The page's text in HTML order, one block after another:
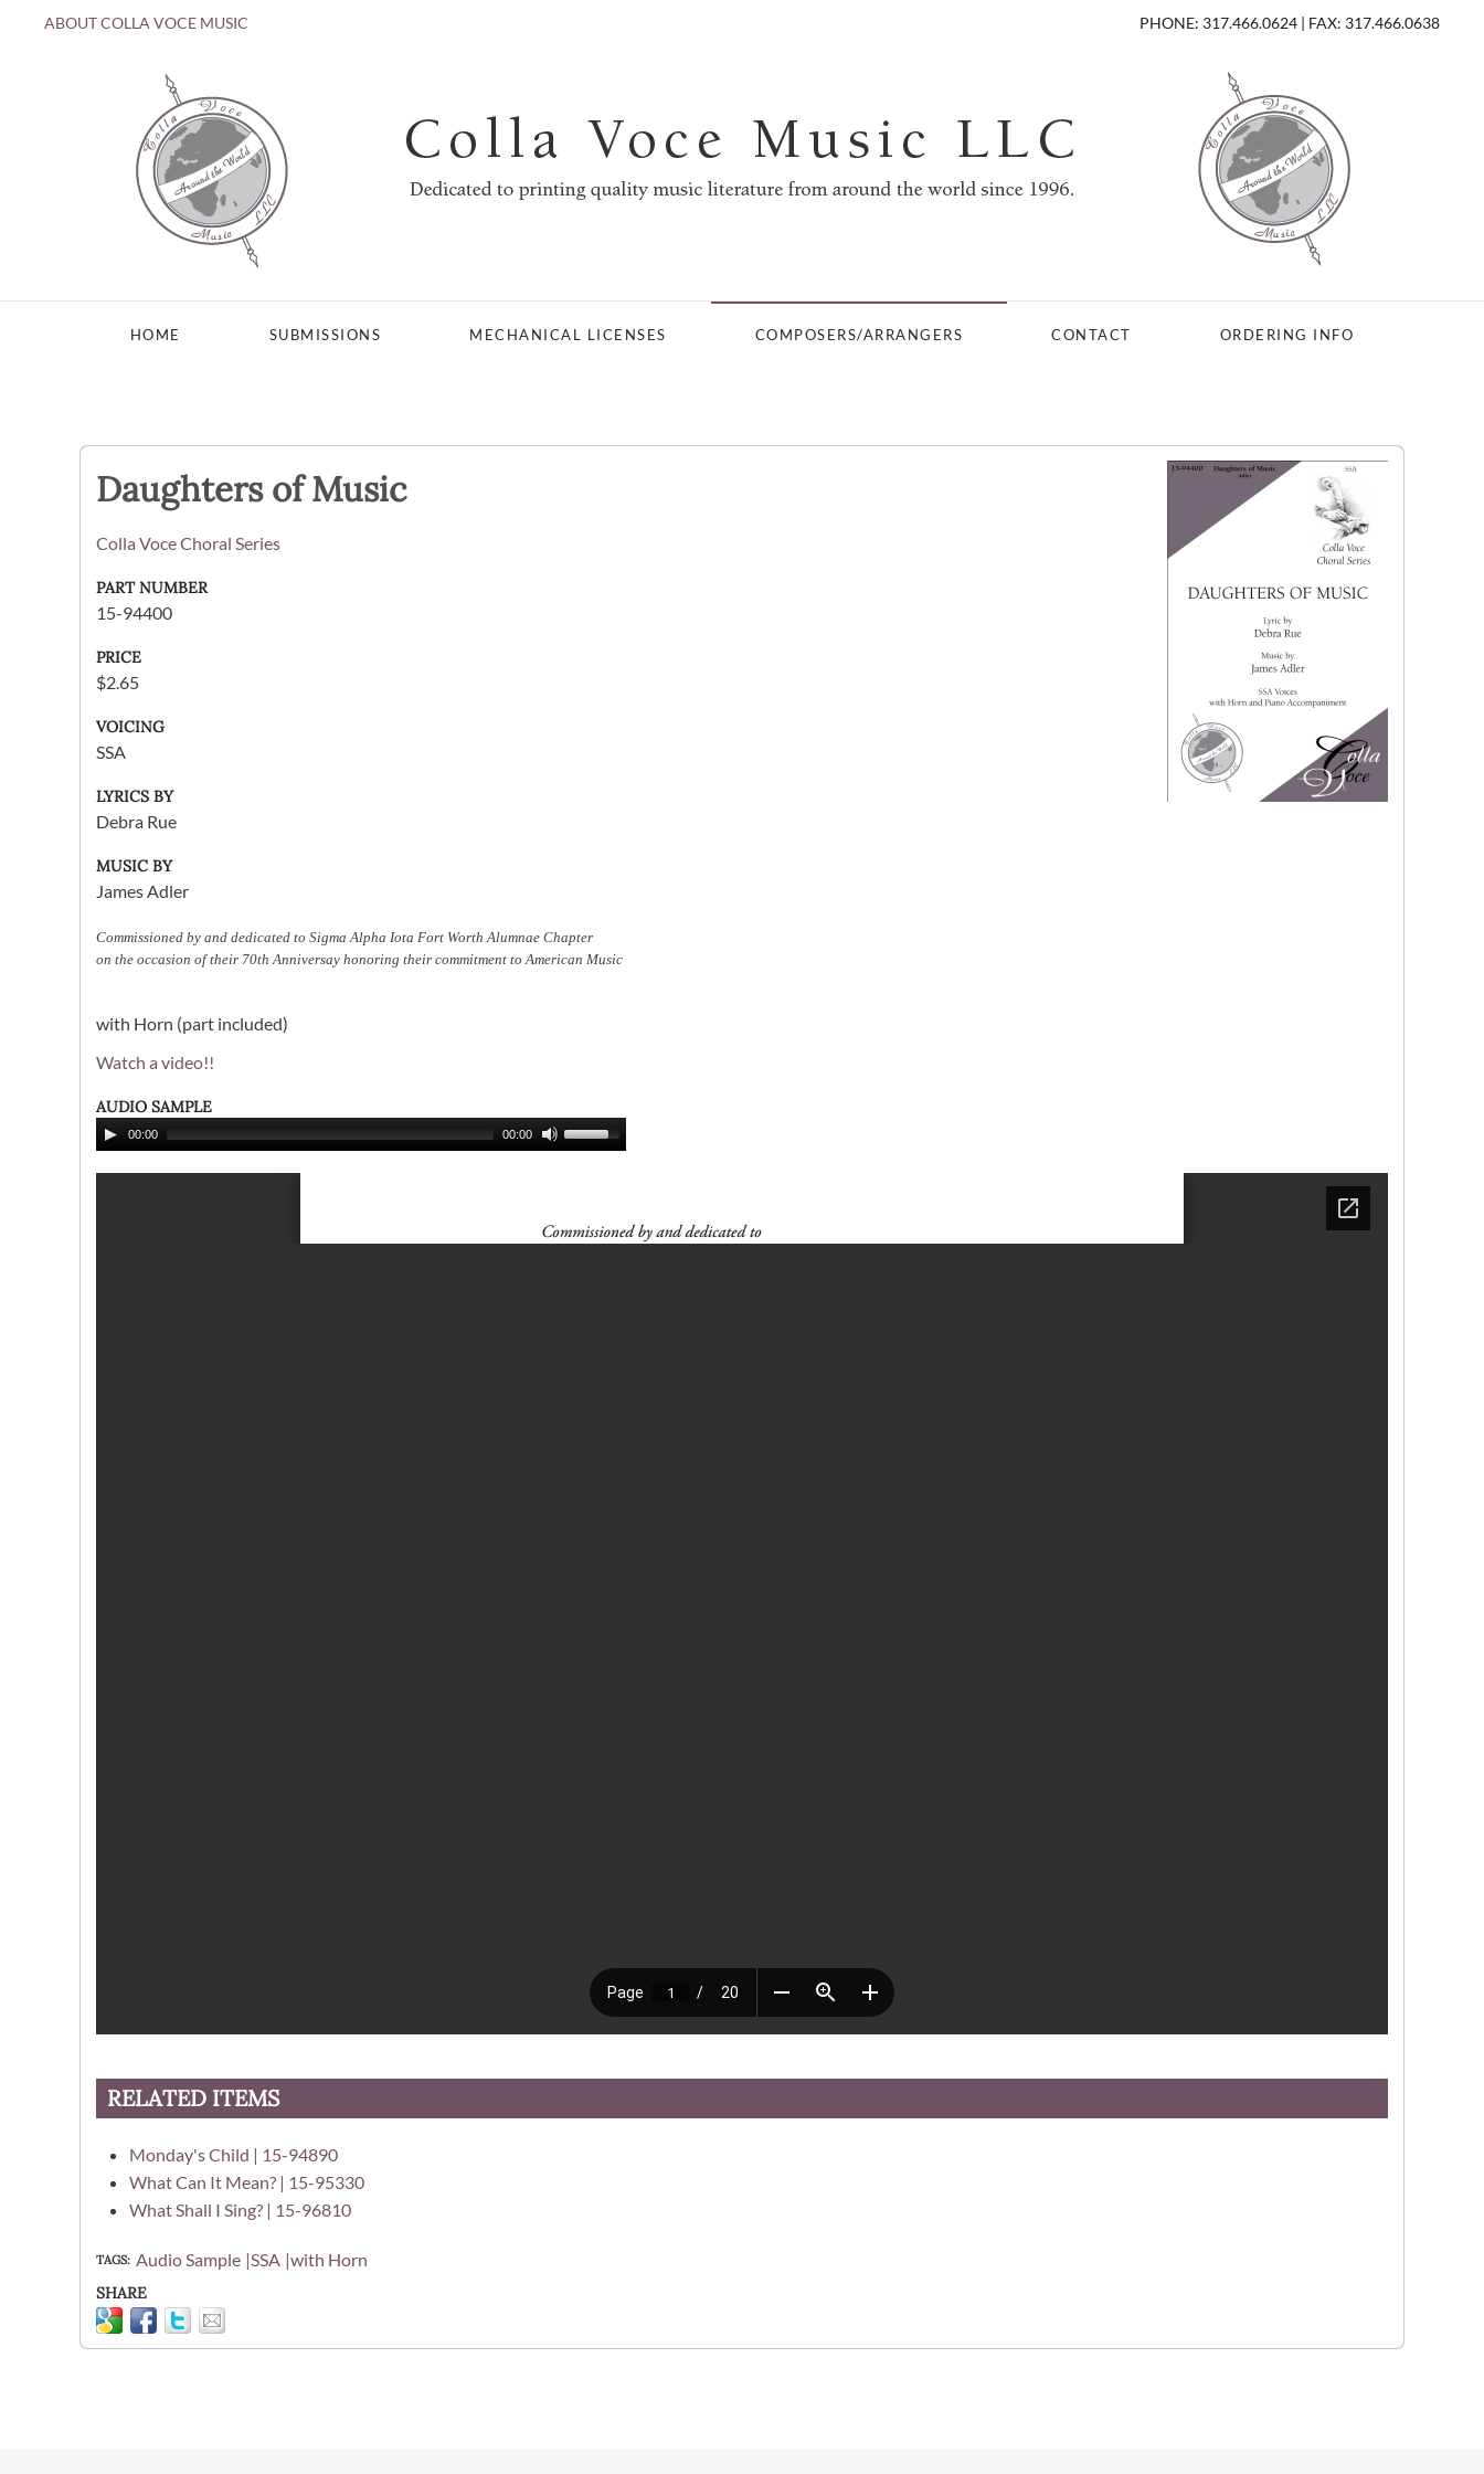
ABOUT COLLA VOCE MUSIC PHONE: 317.466.0624 | FAX: 317.466.0638
HOME SUBMISSIONS MECHANICAL LICENSES COMPOSERS/ARRANGERS CONTACT ORDERING INFO
Daughters of Music
Colla Voce Choral Series
PART NUMBER
15-94400
PRICE
$2.65
VOICING
SSA
LYRICS BY
Debra Rue
MUSIC BY
James Adler
Commissioned by and dedicated to Sigma Alpha Iota Fort Worth Alumnae Chapter
on the occasion of their 70th Anniversay honoring their commitment to American Music
with Horn (part included)
Watch a video!!
AUDIO SAMPLE
00:00 00:00
RELATED ITEMS
Monday's Child | 15-94890
What Can It Mean? | 15-95330
What Shall I Sing? | 15-96810
TAGS Audio Sample SSA with Horn
SHARE